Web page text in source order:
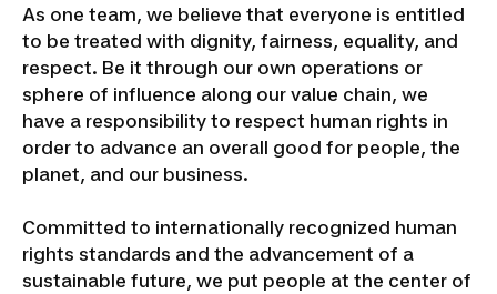
As one team, we believe that everyone is entitled
to be treated with dignity, fairness, equality, and
respect. Be it through our own operations or
sphere of influence along our value chain, we
have a responsibility to respect human rights in
order to advance an overall good for people, the
planet, and our business.
Committed to internationally recognized human
rights standards and the advancement of a
sustainable future, we put people at the center of